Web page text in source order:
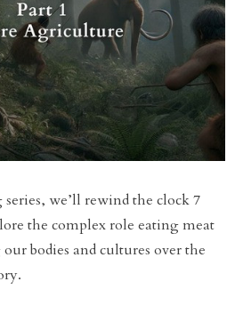
we’ll rewind the clock 7
the complex role eating meat
bodies and cultures over the